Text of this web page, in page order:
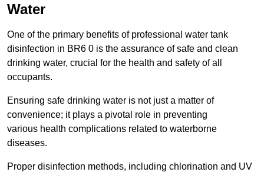
Water
One of the primary benefits of professional water tank
disinfection in BR6 0 is the assurance of safe and clean
drinking water, crucial for the health and safety of all
occupants.
Ensuring safe drinking water is not just a matter of
convenience; it plays a pivotal role in preventing
various health complications related to waterborne
diseases.
Proper disinfection methods, including chlorination and UV